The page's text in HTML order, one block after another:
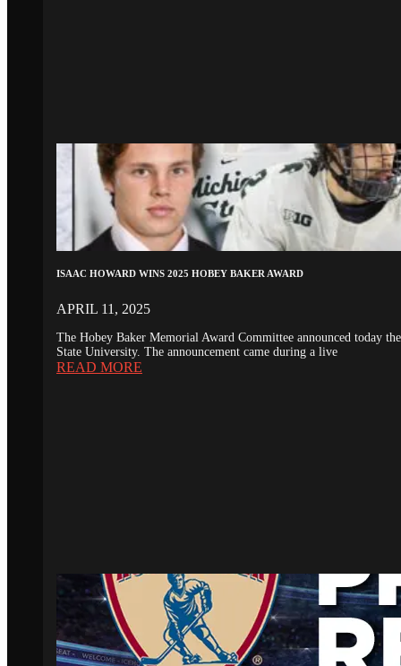
ISAAC HOWARD WINS 2025 HOBEY BAKER AWARD
APRIL 11, 2025
The Hobey Baker Memorial Award Committee announced today
State University. The announcement came during a live
READ MORE